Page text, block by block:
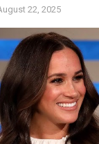
22, 2025